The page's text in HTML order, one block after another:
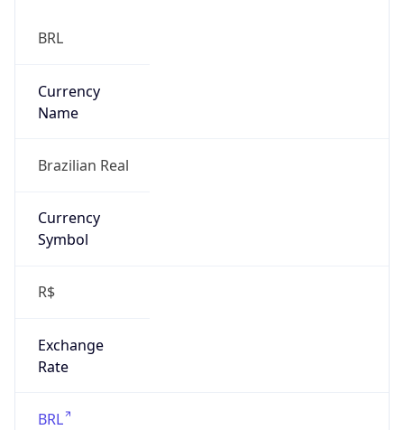
BRL
Currency
Name
Brazilian Real
Currency
Symbol
R$
Exchange
Rate
BRL